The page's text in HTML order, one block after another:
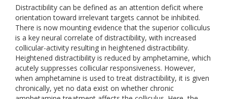
Distractibility can be defined as an attention deficit where
orientation toward irrelevant targets cannot be inhibited.
There is now mounting evidence that the superior colliculus
is a key neural correlate of distractibility, with increased
collicular-activity resulting in heightened distractibility.
Heightened distractibility is reduced by amphetamine, which
acutely suppresses collicular responsiveness. However,
when amphetamine is used to treat distractibility, it is given
chronically, yet no data exist on whether chronic